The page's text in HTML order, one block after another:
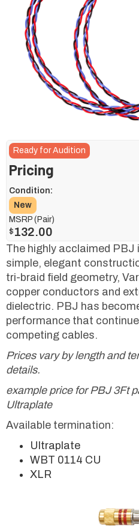
Ready for Audition
Pricing
Condition:
New
MSRP (Pair)
$ 132.00
The highly acclaimed
simple, elegant
tri-braid field geometry,
copper conductors and
dielectric. PBJ has
performance that
competing cables.
Prices vary by length and
details.
example price for PBJ 3Ft
Ultraplate
Available termination:
Ultraplate
WBT 0114 CU
XLR